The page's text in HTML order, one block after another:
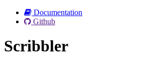
Documentation
Github
Scribbler